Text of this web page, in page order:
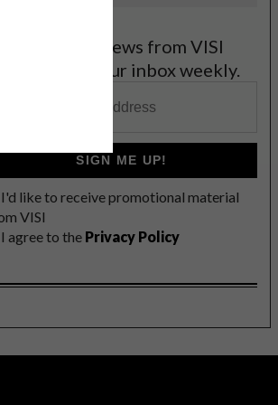
the latest news from VISI
to your inbox weekly.
SIGN ME UP!
I'd like to receive promotional material
VISI
I agree to the Privacy Policy